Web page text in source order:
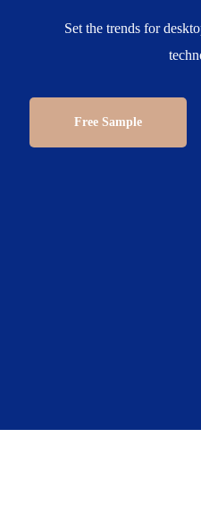
Set the trends for
Free Sample